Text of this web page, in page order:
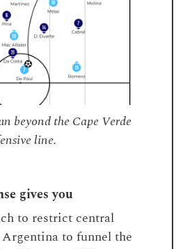
beyond the Cape Verde
line.
gives you
to restrict central
to funnel the